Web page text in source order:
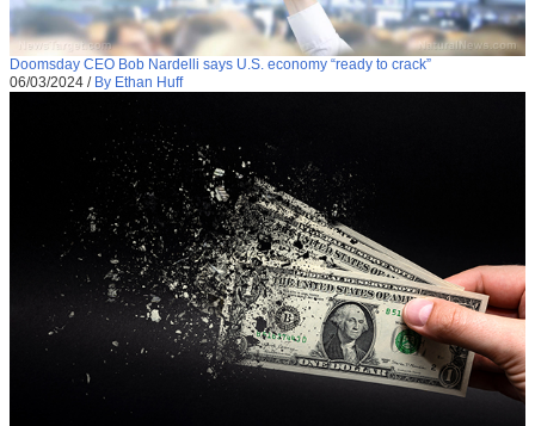
Doomsday CEO Bob Nardelli says U.S. economy “ready to crack”
06/03/2024 / By Ethan Huff